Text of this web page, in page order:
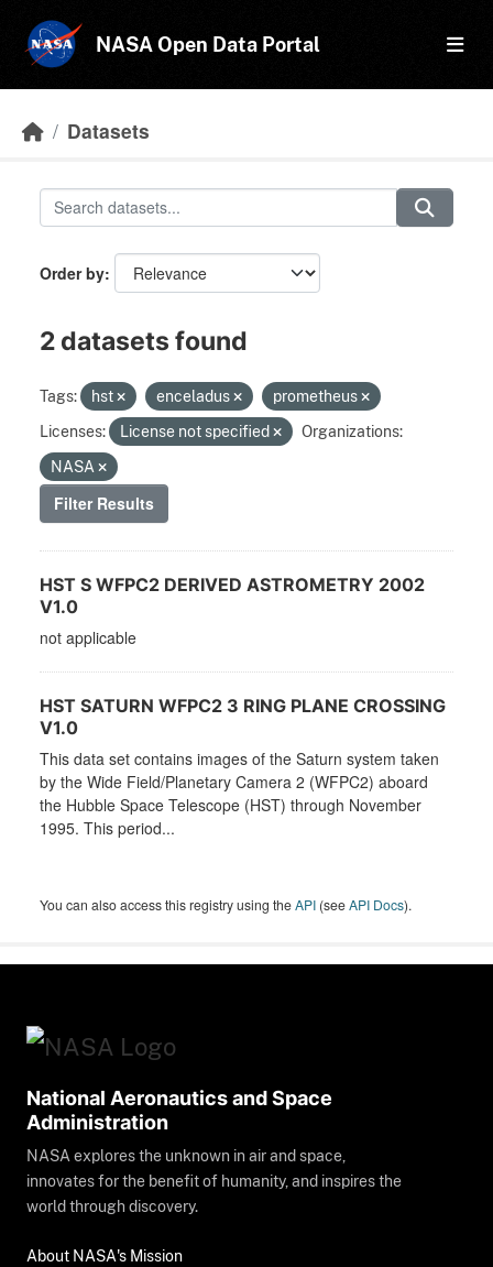
NASA Open Data Portal
Datasets
Order by
2 datasets found
Tags: hst enceladus
prometheus
Licenses:
License not specified
Organizations:
NASA
Filter Results
HST S WFPC2 DERIVED ASTROMETRY 2002
V1.0
not applicable
HST SATURN WFPC2 3 RING PLANE CROSSING
V1.0
This data set contains images of the Saturn system taken
by the Wide Field/Planetary Camera 2 (WFPC2) aboard
the Hubble Space Telescope (HST) through November
1995. This period...
You can also access this registry using theAPI (seeAPI Docs).
National Aeronautics and Space
Administration
NASA explores the unknown in air and space,
innovates for the benefit of humanity, and inspires the
world through discovery.
About NASA's Mission